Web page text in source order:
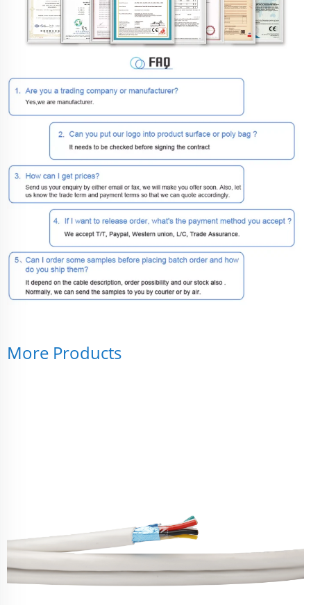
More Products